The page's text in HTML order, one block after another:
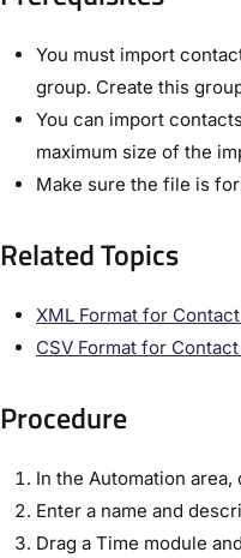
You must import
group. Create this
You can import
maximum size of the
Make sure the file is
Related Topics​
XML Format for
CSV Format for
Procedure​
In the ​Automation​
Enter a name and
Drag a ​Time​ module